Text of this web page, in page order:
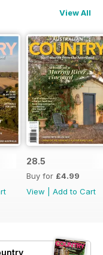
View All
28.5
Buy for £4.99
View
Add to Cart